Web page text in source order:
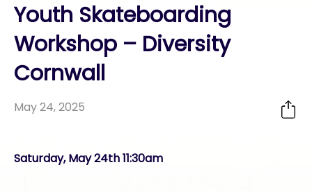
Youth Skateboarding
Workshop – Diversity
Cornwall
May 24, 2025
Saturday, May 24th 11:30am